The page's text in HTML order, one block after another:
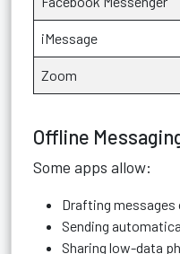
iMessage
Zoom
Offline
Some apps allow:
Drafting
Sending
Sharing low-data